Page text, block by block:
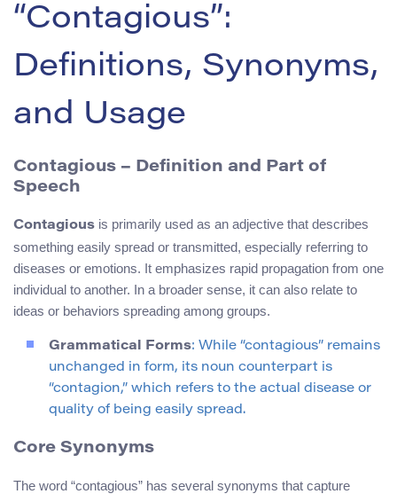
“Contagious”:
Definitions, Synonyms,
and Usage
Contagious – Definition and Part of
Speech
Contagious is primarily used as an adjective that describes
something easily spread or transmitted, especially referring to
diseases or emotions. It emphasizes rapid propagation from one
individual to another. In a broader sense, it can also relate to
ideas or behaviors spreading among groups.
Grammatical Forms: While “contagious” remains
unchanged in form, its noun counterpart is
“contagion,” which refers to the actual disease or
quality of being easily spread.
Core Synonyms
The word “contagious” has several synonyms that capture